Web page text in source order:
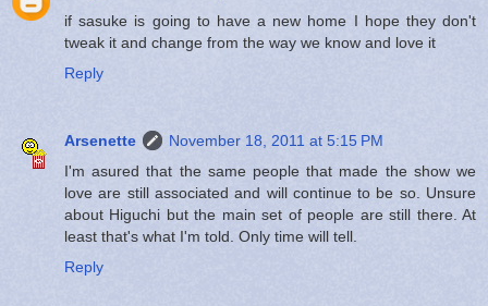
if sasuke is going to have a new home I hope they don't
tweak it and change from the way we know and love it
Reply
Arsenette
November 18, 2011 at 5:15 PM
I'm asured that the same people that made the show we
love are still associated and will continue to be so. Unsure
about Higuchi but the main set of people are still there. At
least that's what I'm told. Only time will tell.
Reply